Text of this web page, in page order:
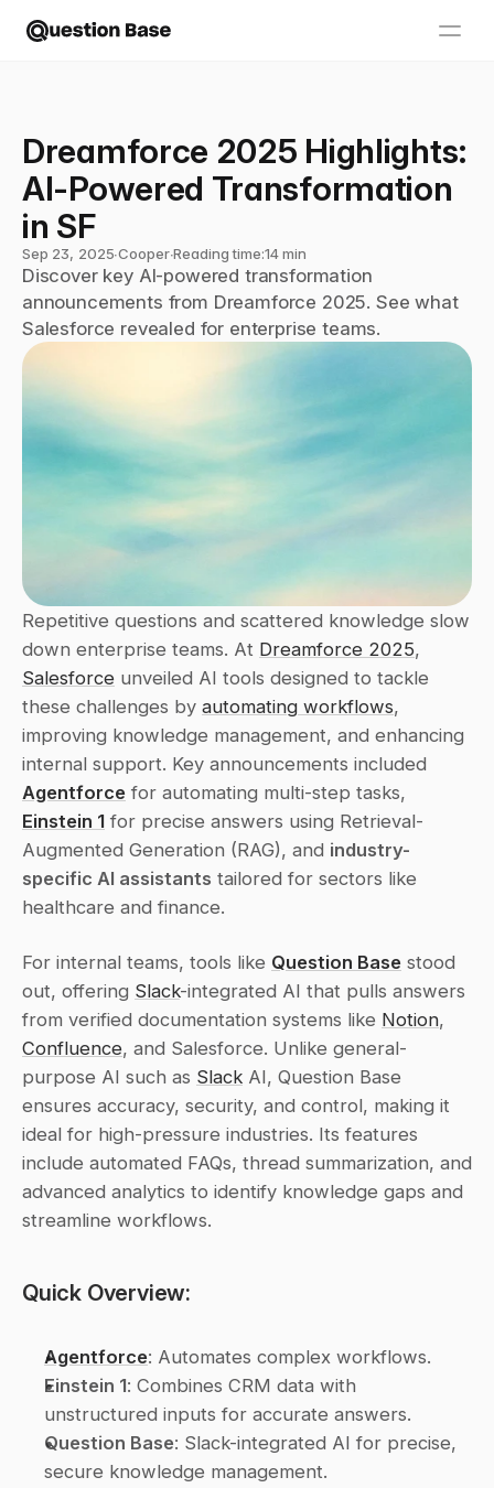
Dreamforce 2025 Highlights:
AI-Powered Transformation
in SF
Sep 23, 2025∙Cooper∙Reading time:14 min
Discover key AI-powered transformation
announcements from Dreamforce 2025. See what
Salesforce revealed for enterprise teams.
Repetitive questions and scattered knowledge slow
down enterprise teams. At Dreamforce 2025
Salesforce unveiled AI tools designed to tackle
these challenges by automating workflows,
improving knowledge management, and enhancing
Agentforce
Einstein 1 for precise answers using Retrieval-
Augmented Generation (RAG), and industry-
specific AI assistants tailored for sectors like
healthcare and finance.
For internal teams, tools like Question Base stood
out, offering Slack-integrated AI that pulls answers
from verified documentation systems like Notion
Confluence, and Salesforce. Unlike general-
purpose AI such as Slack AI, Question Base
ensures accuracy, security, and control, making it
ideal for high-pressure industries. Its features
include automated FAQs, thread summarization, and
advanced analytics to identify knowledge gaps and
streamline workflows.
Quick Overview:
Agentforce: Automates complex workflows.
Einstein 1: Combines CRM data with
unstructured inputs for accurate answers.
Question Base: Slack-integrated AI for precise,
secure knowledge management.